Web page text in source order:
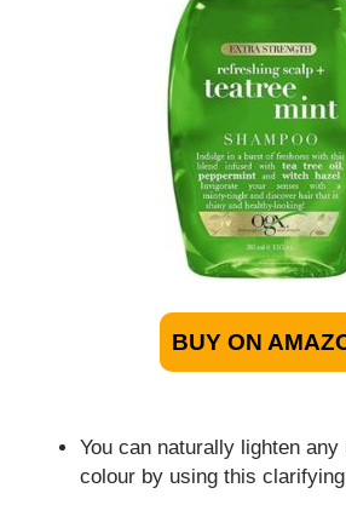
BUY ON
You can naturally lighten
colour by using this